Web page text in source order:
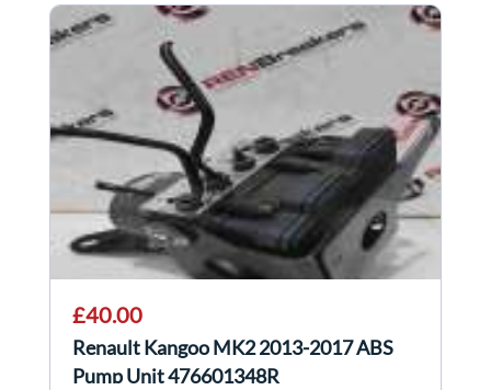
£40.00
Renault Kangoo MK2 2013-2017 ABS
Pump Unit 476601348R